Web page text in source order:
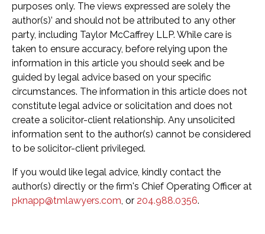
purposes only. The views expressed are solely the
author(s)’ and should not be attributed to any other
party, including Taylor McCaffrey LLP. While care is
taken to ensure accuracy, before relying upon the
information in this article you should seek and be
guided by legal advice based on your specific
circumstances. The information in this article does not
constitute legal advice or solicitation and does not
create a solicitor-client relationship. Any unsolicited
information sent to the author(s) cannot be considered
to be solicitor-client privileged.
If you would like legal advice, kindly contact the
author(s) directly or the firm's Chief Operating Officer at
pknapp@tmlawyers.com, or 204.988.0356.